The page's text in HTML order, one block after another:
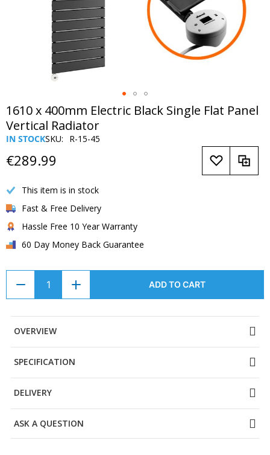
1610 x 400mm Electric Black Single Flat Panel
Vertical Radiator
SKU R-15-45
IN STOCK
€289.99
This item is in stock
Fast & Free Delivery
Hassle Free 10 Year Warranty
60 Day Money Back Guarantee
ADD TO CART
OVERVIEW
SPECIFICATION
DELIVERY
ASK A QUESTION
Skip
to
the
beginning
of
the
gallery